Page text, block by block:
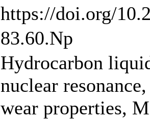
https://doi.org/
83.60.Np
Hydrocarbon
nuclear
wear properties,